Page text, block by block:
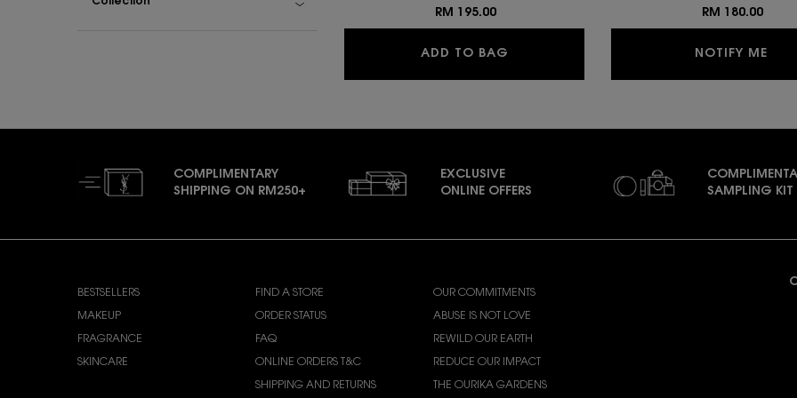
RM 195.00
ADD TO BAG ALL HOURS PRECISE ANGLES CONCEALER
RM 180.00
NOTIFY ME
COMPLIMENTARY
SHIPPING ON RM250+
EXCLUSIVE
ONLINE OFFERS
SAMPLING KIT
BESTSELLERS
MAKEUP
FRAGRANCE
SKINCARE
FIND A STORE
ORDER STATUS
FAQ
ONLINE ORDERS T&C
SHIPPING AND RETURNS
OUR COMMITMENTS
ABUSE IS NOT LOVE
REWILD OUR EARTH
REDUCE OUR IMPACT
THE OURIKA GARDENS